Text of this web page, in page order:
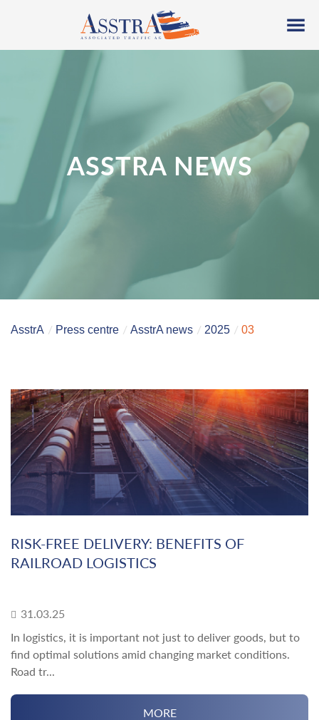
ASSTRA NEWS
AsstrA Press centre AsstrA news 2025 03
RISK-FREE DELIVERY: BENEFITS OF
RAILROAD LOGISTICS
31.03.25
In logistics, it is important not just to deliver goods, but to
find optimal solutions amid changing market conditions.
Road tr...
MORE